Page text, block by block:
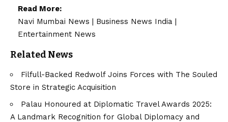
Read More:
Navi Mumbai News | Business News India |
Entertainment News
Related News
Filfull-Backed Redwolf Joins Forces with The Souled
Store in Strategic Acquisition
Palau Honoured at Diplomatic Travel Awards 2025:
A Landmark Recognition for Global Diplomacy and